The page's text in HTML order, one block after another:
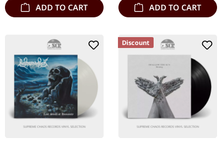
ADD TO CART ADD TO CART
Discount